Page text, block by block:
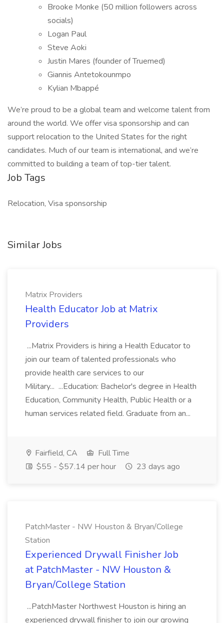
Brooke Monke (50 million followers across
socials)
Logan Paul
Steve Aoki
Justin Mares (founder of Truemed)
Giannis Antetokounmpo
Kylian Mbappé
We’re proud to be a global team and welcome talent from
around the world. We offer visa sponsorship and can
support relocation to the United States for the right
candidates. Much of our team is international, and we’re
committed to building a team of top-tier talent.
Job Tags
Relocation, Visa sponsorship
Similar Jobs
Matrix Providers
Health Educator Job at Matrix
Providers
...Matrix Providers is hiring a Health Educator to
join our team of talented professionals who
provide health care services to our
Military... ...Education: Bachelor's degree in Health
Education, Community Health, Public Health or a
human services related field. Graduate from an...
Fairfield, CA
Full Time
$55 - $57.14 per hour
23 days ago
PatchMaster - NW Houston & Bryan/College
Station
Experienced Drywall Finisher Job
at PatchMaster - NW Houston &
Bryan/College Station
...PatchMaster Northwest Houston is hiring an
experienced drywall finisher to join our growing